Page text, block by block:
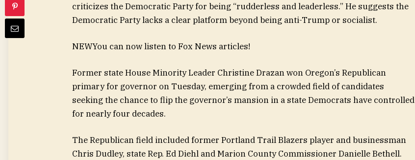
criticizes the Democratic Party for being “rudderless and leaderless.” He suggests the
Democratic Party lacks a clear platform beyond being anti-Trump or socialist.
NEWYou can now listen to Fox News articles!
Former state House Minority Leader Christine Drazanwon Oregon’s Republican
primary for governor on Tuesday, emerging from a crowded field of candidates
seeking the chance to flip the governor’s mansion in a state Democrats have controlled
for nearly four decades.
The Republican field included former Portland Trail Blazers player and businessman
Chris Dudley, state Rep. Ed Diehl and Marion County Commissioner Danielle Bethell.